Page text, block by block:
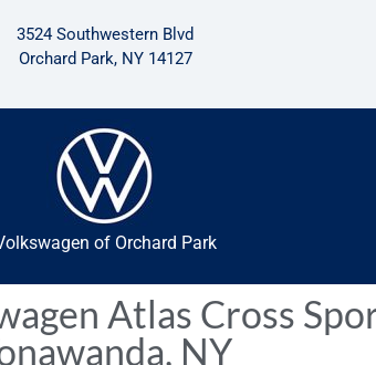
3524 Southwestern Blvd
Orchard Park, NY 14127
of Orchard Park
Atlas Cross
NY